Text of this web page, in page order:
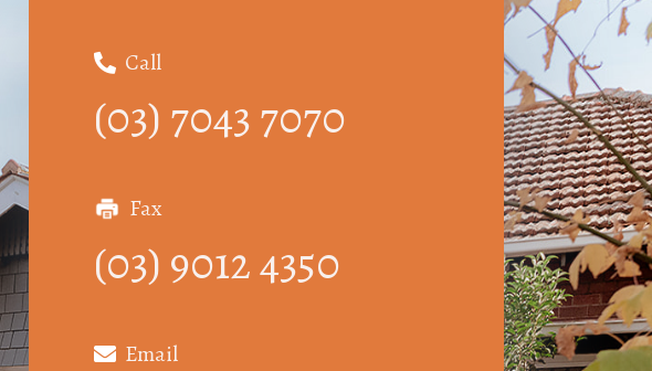
 Call
(03) 7043 7070
Fax
(03) 9012 4350
 Email